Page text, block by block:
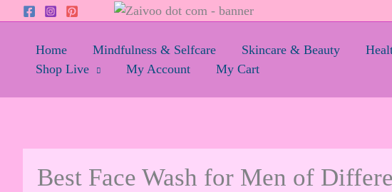
contentHome Mindfulness & Selfcare Skincare & Beauty
Shop Live
My Account My Cart
Best Face Wash for Men of